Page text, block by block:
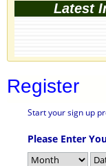
Latest
Register
Start your sign up
Please Enter